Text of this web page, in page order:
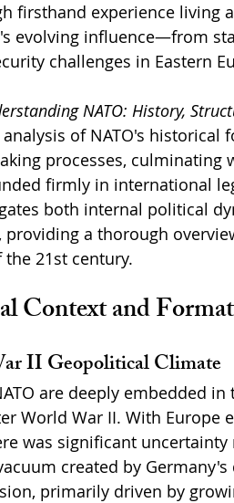
firsthand experience living
evolving influence—from
challenges in Eastern
NATO: History,
of NATO's
processes, culminating
firmly in international
both internal political
a thorough
21st century.
Context and
II Geopolitical Climate
are deeply embedded
World War II. With Europe
was significant
created by
primarily driven by